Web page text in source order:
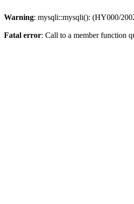
Warning: mysqli::mysqli(): (HY000/
Fatal error: Call to a member function